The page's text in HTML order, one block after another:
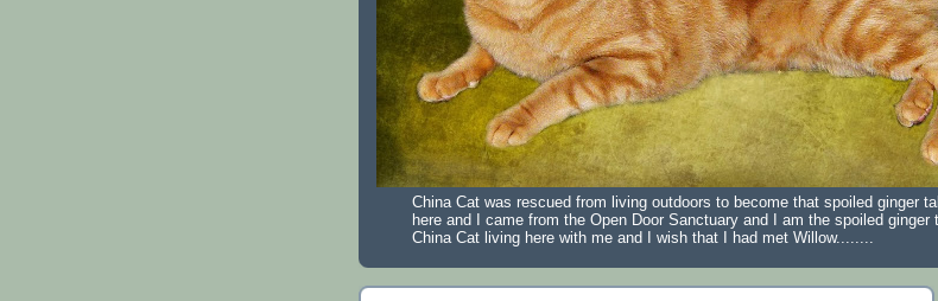
China Cat was rescued from living outdoors to become that spoiled ginger
here and I came from the Open Door Sanctuary and I am the spoiled
China Cat living here with me and I wish that I had met Willow........